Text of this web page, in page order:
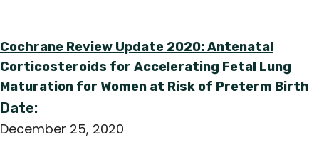
Cochrane Review Update 2020: Antenatal
Corticosteroids for Accelerating Fetal Lung
Maturation for Women at Risk of Preterm Birth
Date:
December 25, 2020